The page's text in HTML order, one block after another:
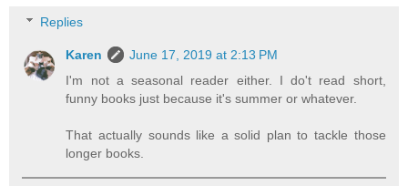
Replies
Karen
June 17, 2019 at 2:13 PM
I'm not a seasonal reader either. I do't read short,
funny books just because it's summer or whatever.
That actually sounds like a solid plan to tackle those
longer books.